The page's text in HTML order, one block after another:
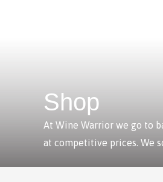
Shop
At Wine Warrior we go to
at competitive prices. We